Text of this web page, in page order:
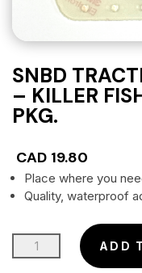
SNBD
– KILLER
PKG.
CAD 19.80
Place where you
Quality, waterproof
SNBD
ADD